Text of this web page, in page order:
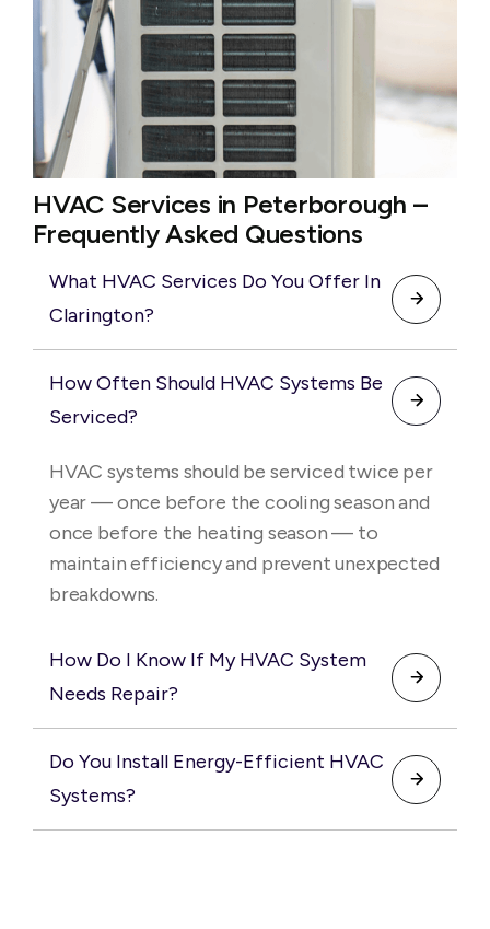
HVAC Services in Peterborough –
Frequently Asked Questions
What HVAC Services Do You Offer In
Clarington?
including installation, repair, maintenance,
and emergency services. Our team works
with residential and commercial systems to
ensure reliable comfort year-round.
How Often Should HVAC Systems Be
Serviced?
HVAC systems should be serviced twice per
year — once before the cooling season and
once before the heating season — to
maintain efficiency and prevent unexpected
breakdowns.
How Do I Know If My HVAC System
Needs Repair?
temperatures, unusual noises, and rising
energy bills. Addressing these issues early
Do You Install Energy-Efficient HVAC
Systems?